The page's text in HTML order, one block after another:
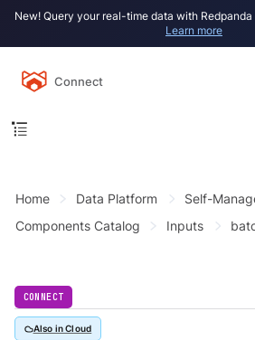
New! Query your real-time data with Redpanda
Learn more
Connect
Home Data Platform Self-
Components Catalog
Inputs
CONNECT
Also in Cloud